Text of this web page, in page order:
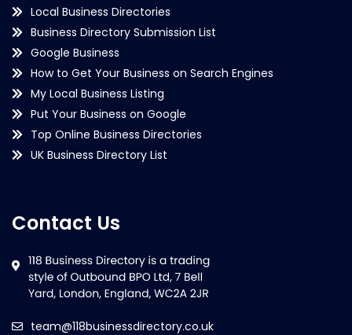
Local Business Directories
Business Directory Submission List
Google Business
How to Get Your Business on Search Engines
My Local Business Listing
Put Your Business on Google
Top Online Business Directories
UK Business Directory List
Contact Us
team@118businessdirectory.co.uk